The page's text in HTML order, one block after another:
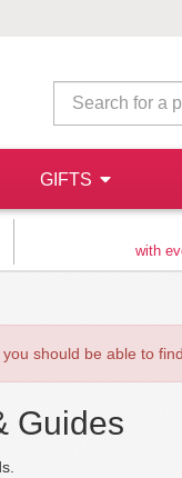
GIFTS
with
should be able to
Guides